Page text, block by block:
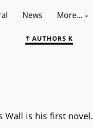
News More...
AUTHORS K
Wall is his first novel.